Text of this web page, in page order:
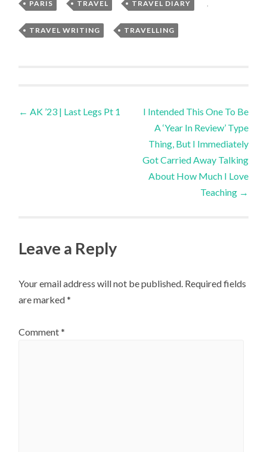
PARIS , TRAVEL , TRAVEL DIARY ,
TRAVEL WRITING , TRAVELLING
Post
← AK ’23 | Last Legs Pt 1
I Intended This One To Be
A ‘Year In Review’ Type
Thing, But I Immediately
Got Carried Away Talking
About How Much I Love
Teaching →
Leave a Reply
Your email address will not be published. Required fields
are marked*
Comment*